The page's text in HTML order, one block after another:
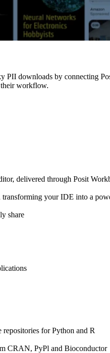
PII downloads by connecting
their workflow.
delivered through Posit
your IDE into a
share
repositories for Python and R
CRAN, PyPl and Bioconductor